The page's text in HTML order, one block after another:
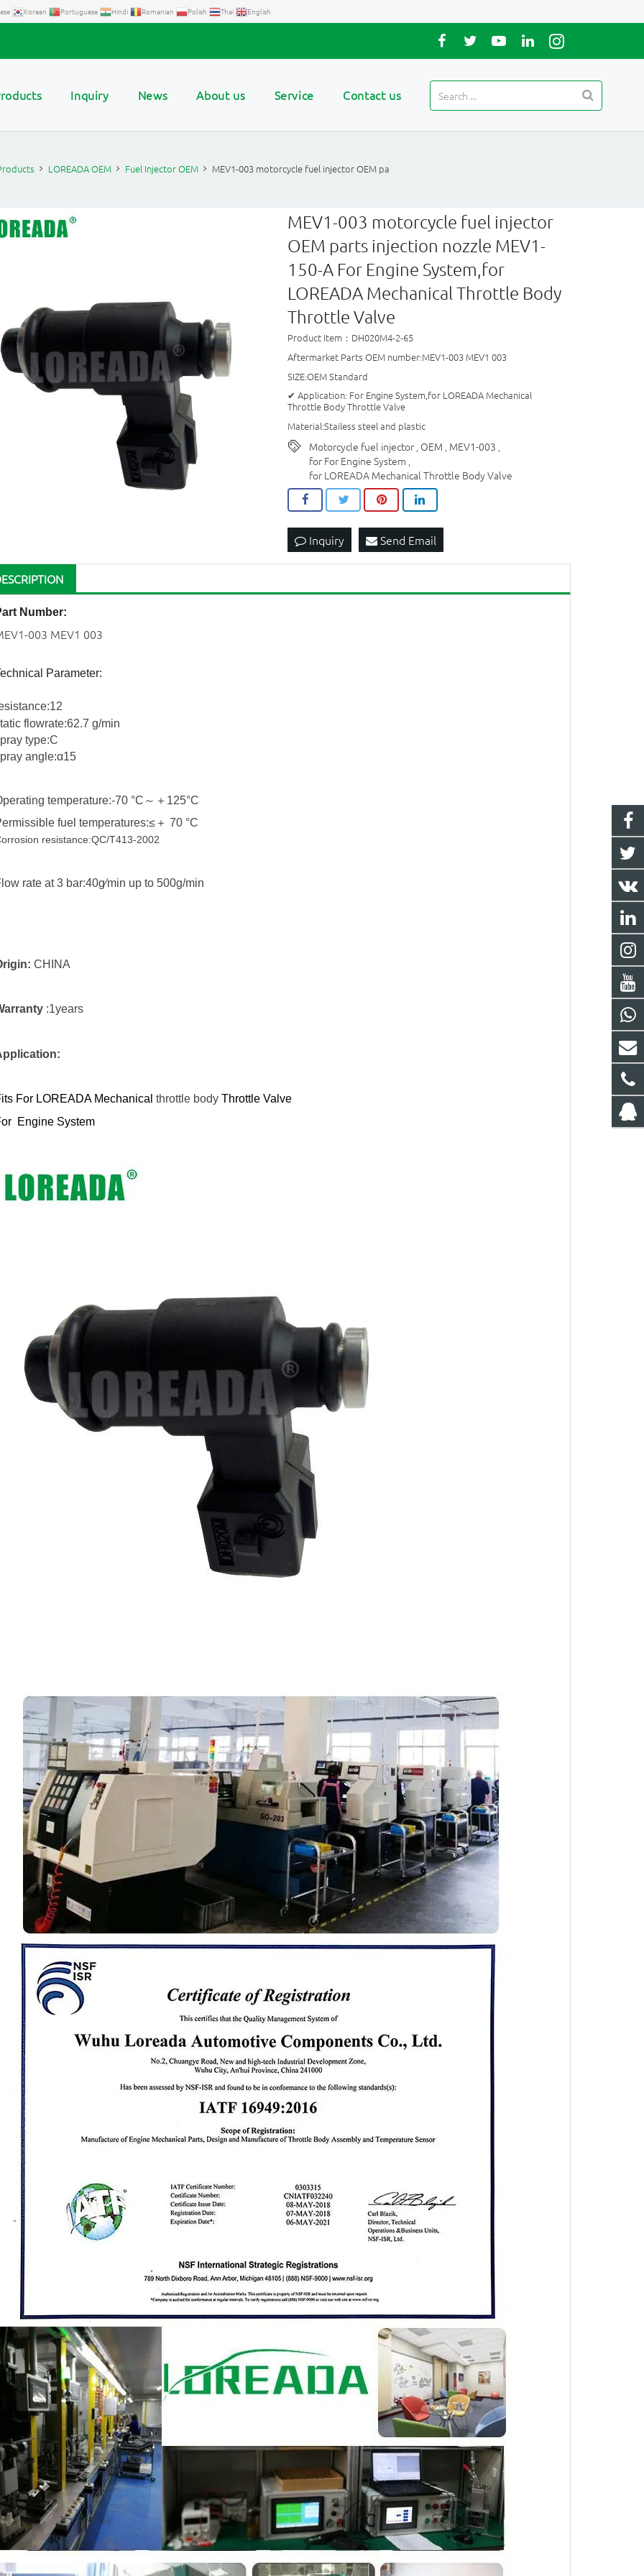
Korean Portuguese Hindi Romanian Polish Thai English
Inquiry News About us Service Contact us
LOREADA OEM Fuel Injector OEM MEV1-003 motorcycle fuel injector OEM pa
MEV1-003 motorcycle fuel injector
OEM parts injection nozzle MEV1-
150-A For Engine System,for
LOREADA Mechanical Throttle Body
Throttle Valve
Product Item：DH020M4-2-65
Aftermarket Parts OEM number:MEV1-003 MEV1 003
SIZE:OEM Standard
✔ Application: For Engine System,for LOREADA Mechanical
Throttle Body Throttle Valve
Material:Stailess steel and plastic
Motorcycle fuel injector , OEM , MEV1-003 ,
for For Engine System ,
for LOREADA Mechanical Throttle Body Valve
Inquiry Send Email
Number:
003 MEV1 003
Parameter:
12
flowrate:62.7g/min
type:C
angle:α15
temperature:-70 °C ～＋ 125°C
fuel temperatures:≤ ＋70 °C
resistance:QC/T413-2002
rate at 3 bar:40g∕min up to 500g/min
CHINA
:1years
For LOREADA Mechanicalthrottle body Throttle Valve
Engine System